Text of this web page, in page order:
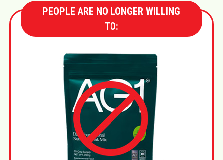
PEOPLE ARE NO LONGER WILLING
TO: